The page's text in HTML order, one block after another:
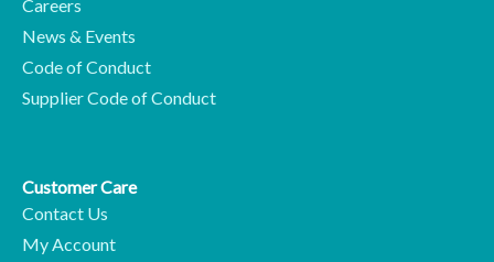
Careers
News & Events
Code of Conduct
Supplier Code of Conduct
Customer Care
Contact Us
My Account